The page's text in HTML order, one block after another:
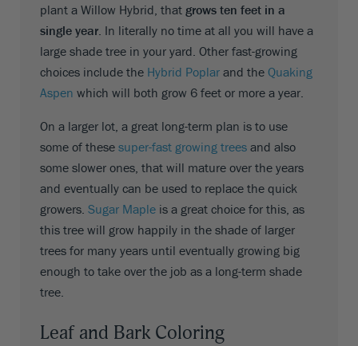
plant a Willow Hybrid, that grows ten feet in a
single year . In literally no time at all you will have a
large shade tree in your yard. Other fast-growing
choices include the Hybrid Poplar and the Quaking
Aspen which will both grow 6 feet or more a year.
On a larger lot, a great long-term plan is to use
some of these super-fast growing trees and also
some slower ones, that will mature over the years
and eventually can be used to replace the quick
growers. Sugar Maple is a great choice for this, as
this tree will grow happily in the shade of larger
trees for many years until eventually growing big
enough to take over the job as a long-term shade
tree.
Leaf and Bark Coloring